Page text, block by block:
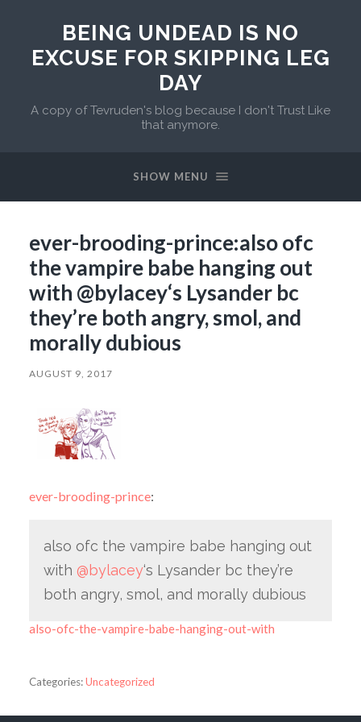
BEING UNDEAD IS NO
EXCUSE FOR SKIPPING LEG
DAY
A copy of Tevruden's blog because I don't Trust Like
that anymore.
SHOW MENU
ever-brooding-prince:also ofc
the vampire babe hanging out
with @bylacey‘s Lysander bc
they’re both angry, smol, and
morally dubious
AUGUST 9, 2017
ever-brooding-prince:
also ofc the vampire babe hanging out
with @bylacey‘s Lysander bc they’re
both angry, smol, and morally dubious
also-ofc-the-vampire-babe-hanging-out-with
Categories:Uncategorized